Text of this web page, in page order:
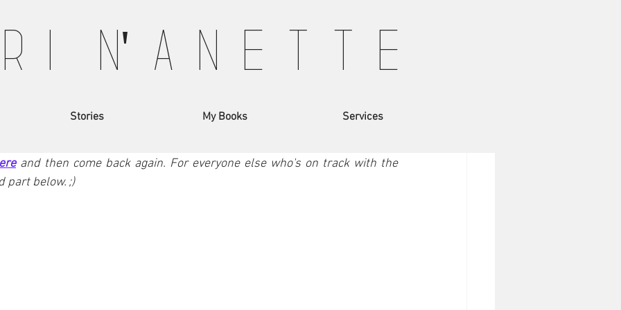
Travel Stories Movie Influence
- Part II
and then come back again. For everyone else who's on track with the
part below. ;)
R I N' A N E T T E
Stories My Books Services